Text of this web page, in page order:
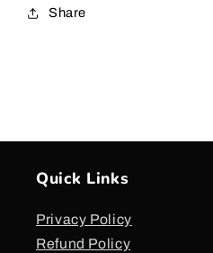
Share
Quick Links
Privacy Policy
Refund Policy